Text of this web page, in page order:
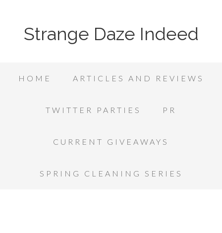
Strange Daze Indeed
HOME ARTICLES AND REVIEWS
TWITTER PARTIES PR
CURRENT GIVEAWAYS
SPRING CLEANING SERIES